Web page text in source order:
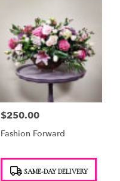
Price:
$250.00
Fashion Forward
Tags: SAME-DAY DELIVERY